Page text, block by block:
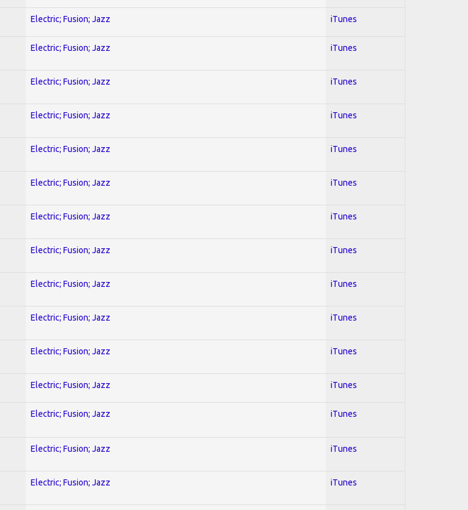
Electric; Fusion; Jazz iTunes
Electric; Fusion; Jazz iTunes
Electric; Fusion; Jazz iTunes
Electric; Fusion; Jazz iTunes
Electric; Fusion; Jazz iTunes
Electric; Fusion; Jazz iTunes
Electric; Fusion; Jazz iTunes
Electric; Fusion; Jazz iTunes
Electric; Fusion; Jazz iTunes
Electric; Fusion; Jazz iTunes
Electric; Fusion; Jazz iTunes
Electric; Fusion; Jazz iTunes
Electric; Fusion; Jazz iTunes
Electric; Fusion; Jazz iTunes
Electric; Fusion; Jazz iTunes